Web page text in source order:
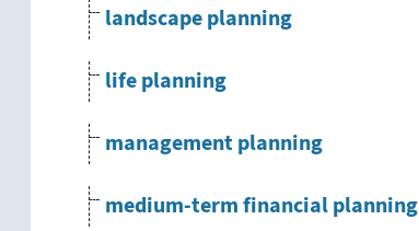
landscape planning
life planning
management planning
medium-term financial planning